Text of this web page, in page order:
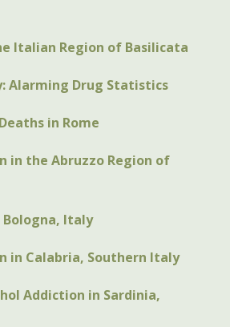
Italian Region of Basilicata
Alarming Drug Statistics
in Rome
in the Abruzzo Region of
Bologna, Italy
in Calabria, Southern Italy
Addiction in Sardinia,